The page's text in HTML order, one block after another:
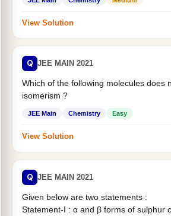
View Solution
Q JEE MAIN 2021
Which of the following molecules does
isomerism ?
JEE Main Chemistry Easy
View Solution
Q JEE MAIN 2021
Given below are two statements :
Statement-I : α and β forms of sulphur